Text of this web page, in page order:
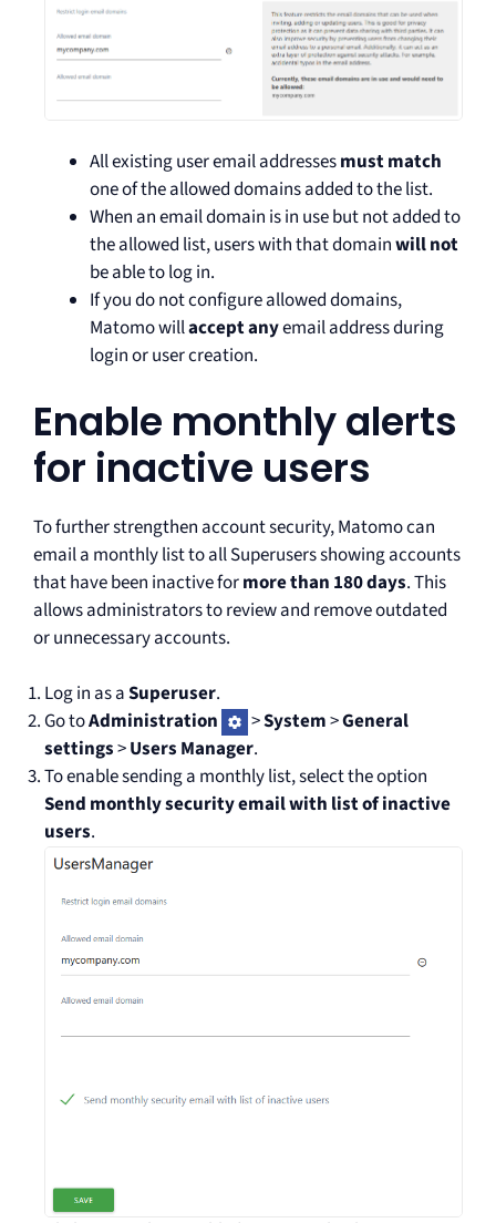
All existing user email addressesmust match
one of the allowed domains added to the list.
When an email domain is in use but not added to
the allowed list, users with that domainwill not
be able to log in.
If you do not configure allowed domains,
Matomo willaccept anyemail address during
login or user creation.
Enable monthly alerts
for inactive users
To further strengthen account security, Matomo can
email a monthly list to all Superusers showing accounts
that have been inactive formore than 180 days. This
allows administrators to review and remove outdated
or unnecessary accounts.
Log in as aSuperuser.
Go toAdministration >System>General
settings>Users Manager.
To enable sending a monthly list, select the option
Send monthly security email with list of inactive
users.